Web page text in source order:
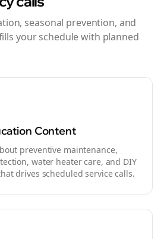
seasonal prevention, and
your schedule with planned
Content
preventive maintenance,
water heater care, and DIY
drives scheduled service calls.